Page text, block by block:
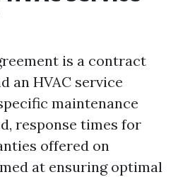
is a contract
an HVAC service
maintenance
response times for
offered on
at ensuring optimal